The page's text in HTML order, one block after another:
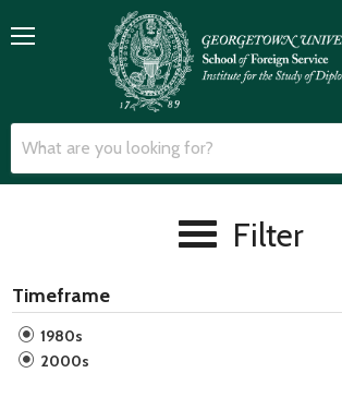
Filter
Timeframe
1980s
2000s